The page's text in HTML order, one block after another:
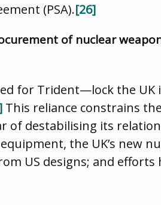
(PSA).[26]
of nuclear
for Trident—lock the UK
This reliance constrains
of destabilising its
the UK’s new
US designs; and efforts